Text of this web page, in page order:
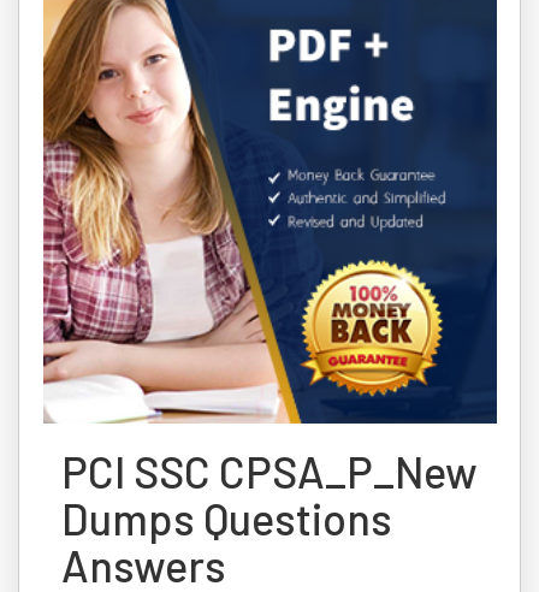
PCI SSC CPSA_P_New
Dumps Questions
Answers